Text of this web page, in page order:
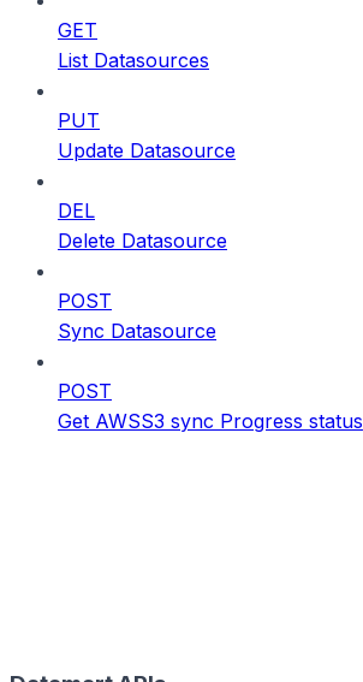
GET
List Datasources
PUT
Update Datasource
DEL
Delete Datasource
POST
Sync Datasource
POST
Get AWSS3 sync Progress status